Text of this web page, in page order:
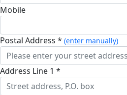
Mobile
Postal Address * (enter manually)
Address Line 1 *